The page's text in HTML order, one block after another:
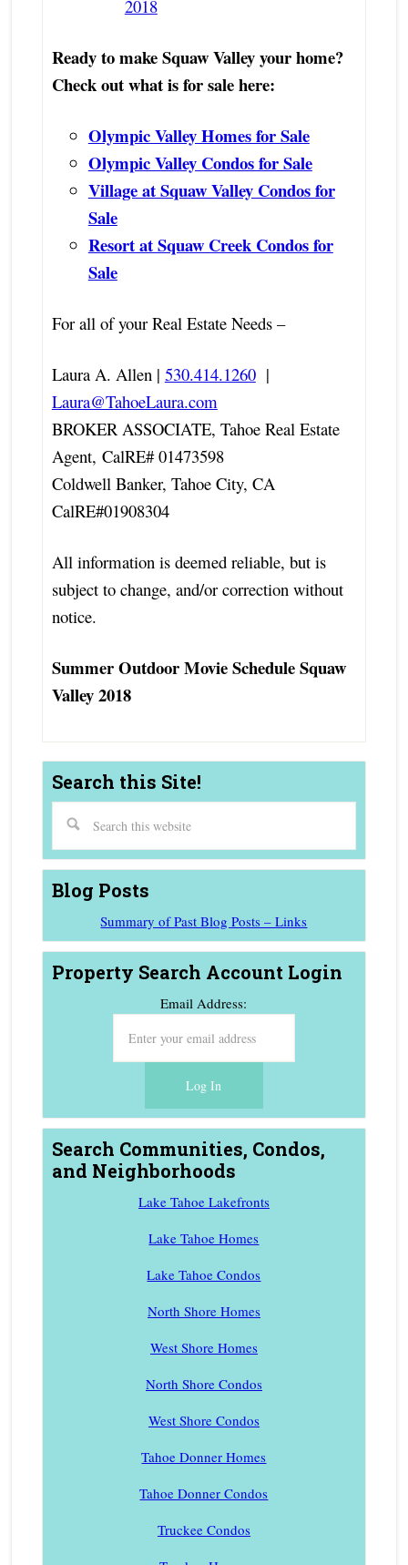
2018
Ready to make Squaw Valley your home?
Check out what is for sale here:
Olympic Valley Homes for Sale
Olympic Valley Condos for Sale
Village at Squaw Valley Condos for
Sale
Resort at Squaw Creek Condos for
Sale
For all of your Real Estate Needs –
Laura A. Allen | 530.414.1260|
Laura@TahoeLaura.com
BROKER ASSOCIATE, Tahoe Real Estate
Agent, CalRE# 01473598
Coldwell Banker, Tahoe City, CA
CalRE#01908304
All information is deemed reliable, but is
subject to change, and/or correction without
notice.
Summer Outdoor Movie Schedule Squaw
Valley 2018
Search this Site!
Blog Posts
Summary of Past Blog Posts – Links
Property Search Account Login
Email Address:
Search Communities, Condos,
and Neighborhoods
Lake Tahoe Lakefronts
Lake Tahoe Homes
Lake Tahoe Condos
North Shore Homes
West Shore Homes
North Shore Condos
West Shore Condos
Tahoe Donner Homes
Tahoe Donner Condos
Truckee Condos